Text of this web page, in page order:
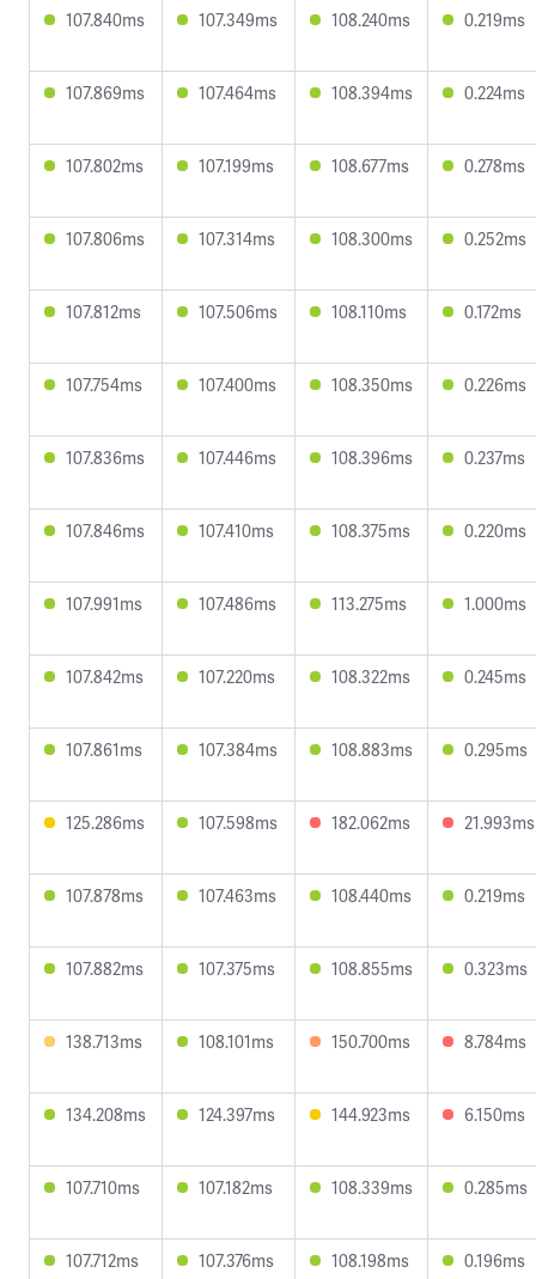
107.840ms 107.349ms 108.240ms 0.219ms
107.869ms 107.464ms 108.394ms 0.224ms
107.802ms 107.199ms 108.677ms 0.278ms
107.806ms 107.314ms 108.300ms 0.252ms
107.812ms 107.506ms 108.110ms 0.172ms
107.754ms 107.400ms 108.350ms 0.226ms
107.836ms 107.446ms 108.396ms 0.237ms
107.846ms 107.410ms 108.375ms 0.220ms
107.991ms 107.486ms 113.275ms 1.000ms
107.842ms 107.220ms 108.322ms 0.245ms
107.861ms 107.384ms 108.883ms 0.295ms
125.286ms 107.598ms 182.062ms 21.993ms
107.878ms 107.463ms 108.440ms 0.219ms
107.882ms 107.375ms 108.855ms 0.323ms
138.713ms 108.101ms 150.700ms 8.784ms
134.208ms 124.397ms 144.923ms 6.150ms
107.710ms 107.182ms 108.339ms 0.285ms
107.712ms 107.376ms 108.198ms 0.196ms